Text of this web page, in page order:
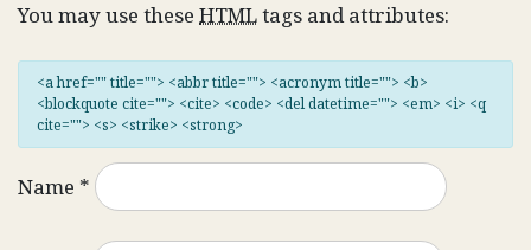
You may use these HTMLtags and attributes:
<a href="" title=""> <abbr title=""> <acronym title=""> <b>
<blockquote cite=""> <cite> <code> <del datetime=""> <em> <i> <q
cite=""> <s> <strike> <strong>
Name *